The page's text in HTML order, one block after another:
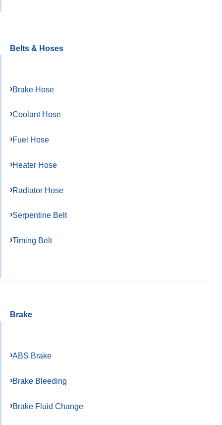
Belts & Hoses
Brake Hose
Coolant Hose
Fuel Hose
Heater Hose
Radiator Hose
Serpentine Belt
Timing Belt
Brake
ABS Brake
Brake Bleeding
Brake Fluid Change